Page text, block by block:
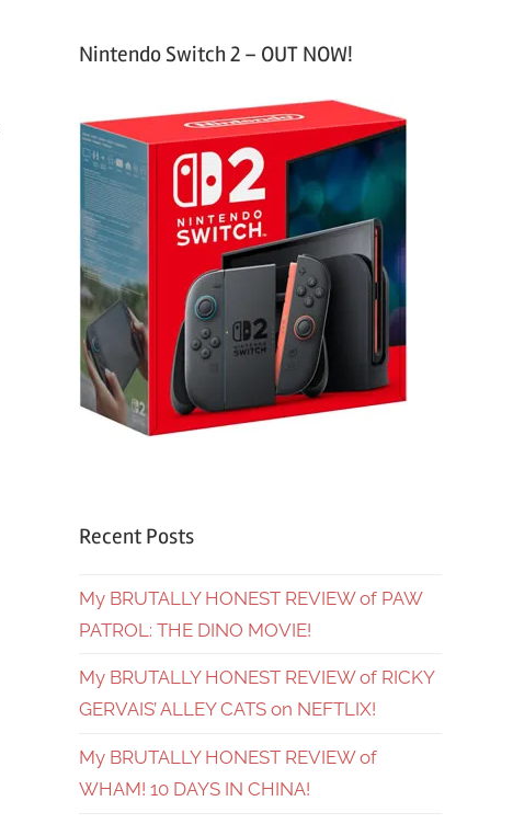
Nintendo Switch 2 – OUT NOW!
Recent Posts
My BRUTALLY HONEST REVIEW of PAW
PATROL: THE DINO MOVIE!
My BRUTALLY HONEST REVIEW of RICKY
GERVAIS’ ALLEY CATS on NEFTLIX!
My BRUTALLY HONEST REVIEW of
WHAM! 10 DAYS IN CHINA!